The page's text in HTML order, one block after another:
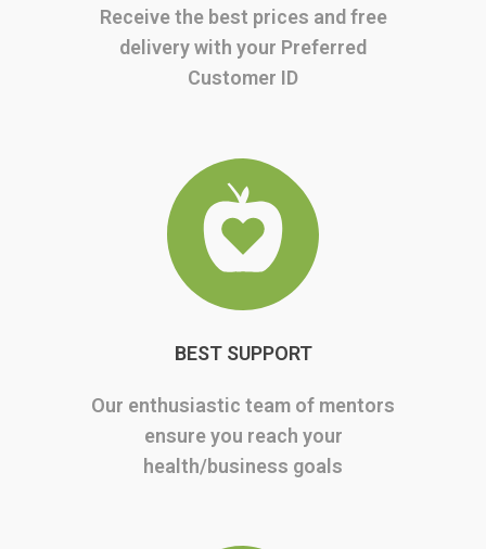
Receive the best prices and free
delivery with your Preferred
Customer ID
BEST SUPPORT
Our enthusiastic team of mentors
ensure you reach your
health/business goals